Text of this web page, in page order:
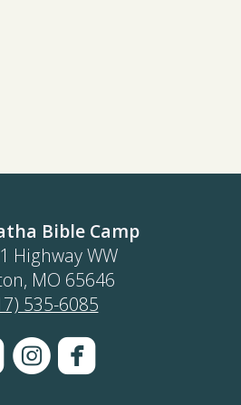
Bible Camp
Highway WW
MO 65646
535-6085
roundedyoutube
circleinstagram
